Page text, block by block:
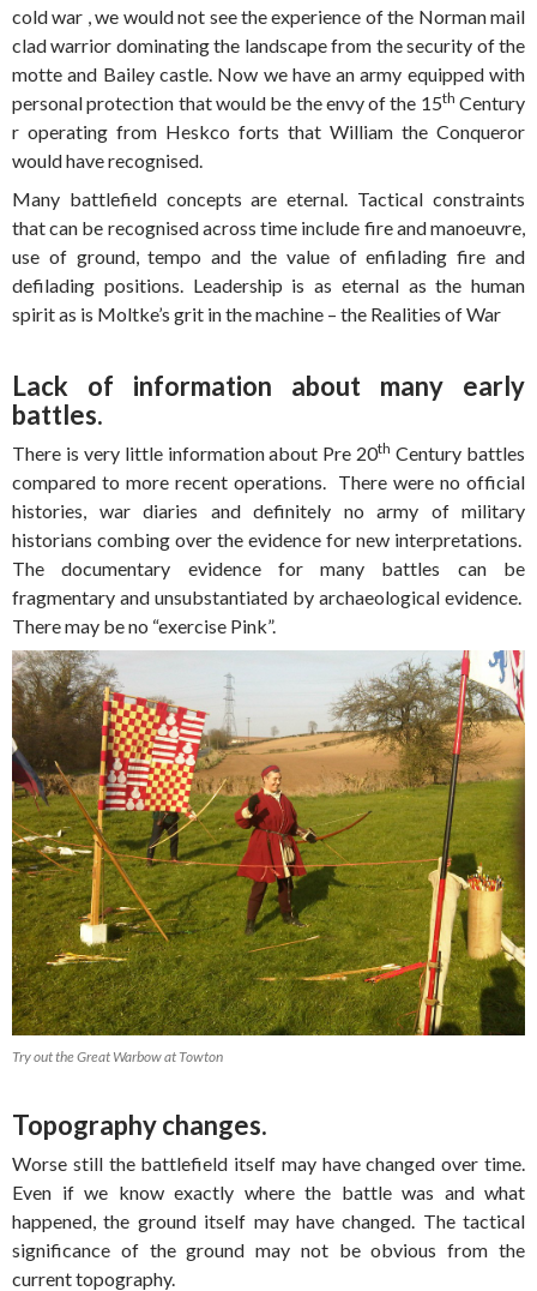
cold war , we would not see the experience of the Norman mail
clad warrior dominating the landscape from the security of the
motte and Bailey castle. Now we have an army equipped with
personal protection that would be the envy of the 15th Century
r operating from Heskco forts that William the Conqueror
would have recognised.
Many battlefield concepts are eternal. Tactical constraints
that can be recognised across time include fire and manoeuvre,
use of ground, tempo and the value of enfilading fire and
defilading positions. Leadership is as eternal as the human
spirit as is Moltke’s grit in the machine – the Realities of War
Lack of information about many early
battles.
There is very little information about Pre 20th Century battles
compared to more recent operations. There were no official
histories, war diaries and definitely no army of military
historians combing over the evidence for new interpretations.
The documentary evidence for many battles can be
fragmentary and unsubstantiated by archaeological evidence.
There may be no “exercise Pink”.
Try out the Great Warbow at Towton
Topography changes.
Worse still the battlefield itself may have changed over time.
Even if we know exactly where the battle was and what
happened, the ground itself may have changed. The tactical
significance of the ground may not be obvious from the
current topography.